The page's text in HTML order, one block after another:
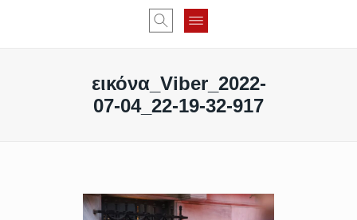
εικόνα_Viber_2022-
07-04_22-19-32-917